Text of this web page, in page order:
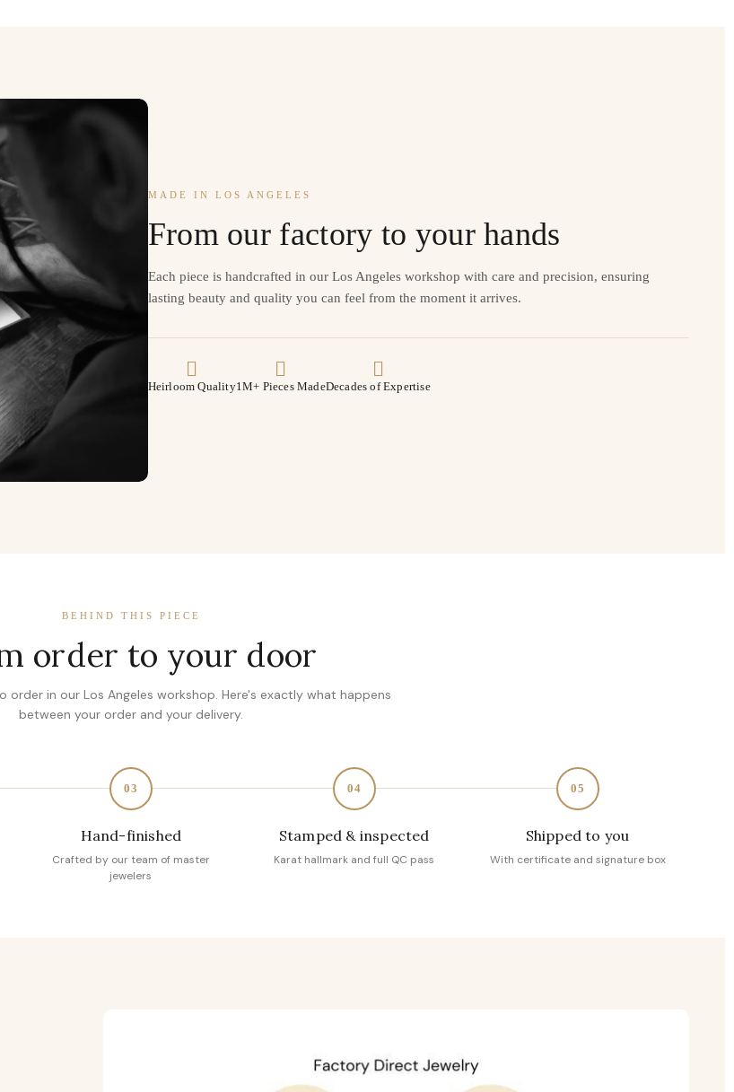
MADE IN LOS ANGELES
From our factory to your hands
Each piece is handcrafted in our Los Angeles workshop with care and precision, ensuring
lasting beauty and quality you can feel from the moment it arrives.
Heirloom Quality1M+ Pieces MadeDecades of Expertise
BEHIND THIS PIECE
order to your door
order in our Los Angeles workshop. Here's exactly what happens
between your order and your delivery.
03
Hand-finished
Crafted by our team of master
jewelers
04
Stamped & inspected
Karat hallmark and full QC pass
05
Shipped to you
With certificate and signature box